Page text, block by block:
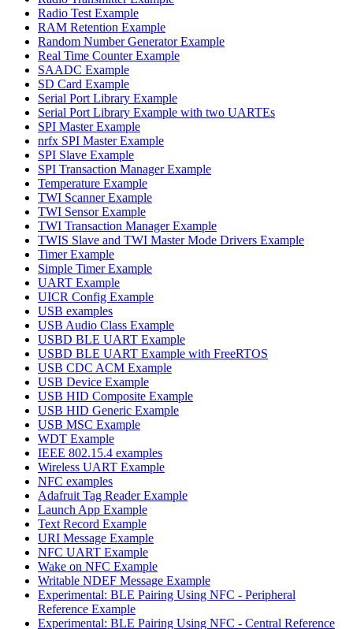
Radio Test Example
RAM Retention Example
Random Number Generator Example
Real Time Counter Example
SAADC Example
SD Card Example
Serial Port Library Example
Serial Port Library Example with two UARTEs
SPI Master Example
nrfx SPI Master Example
SPI Slave Example
SPI Transaction Manager Example
Temperature Example
TWI Scanner Example
TWI Sensor Example
TWI Transaction Manager Example
TWIS Slave and TWI Master Mode Drivers Example
Timer Example
Simple Timer Example
UART Example
UICR Config Example
USB examples
USB Audio Class Example
USBD BLE UART Example
USBD BLE UART Example with FreeRTOS
USB CDC ACM Example
USB Device Example
USB HID Composite Example
USB HID Generic Example
USB MSC Example
WDT Example
IEEE 802.15.4 examples
Wireless UART Example
NFC examples
Adafruit Tag Reader Example
Launch App Example
Text Record Example
URI Message Example
NFC UART Example
Wake on NFC Example
Writable NDEF Message Example
Experimental: BLE Pairing Using NFC - Peripheral
Reference Example
Experimental: BLE Pairing Using NFC - Central Reference